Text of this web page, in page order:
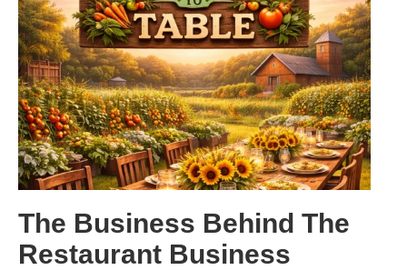
The Business Behind The
Restaurant Business